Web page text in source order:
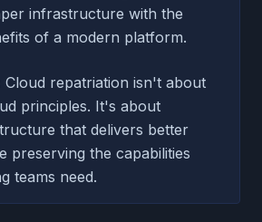
infrastructure with the
of a modern platform.
Cloud repatriation isn't about
principles. It's about
that delivers better
preserving the capabilities
teams need.